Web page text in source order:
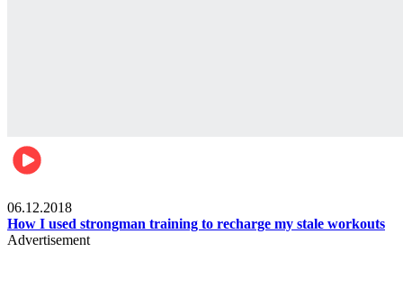
06.12.2018
How I used strongman training to recharge my stale workouts
Advertisement